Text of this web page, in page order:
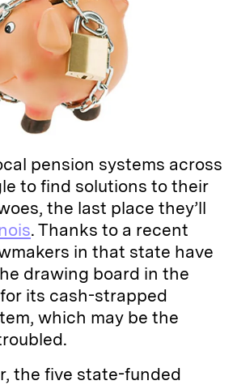
i
n
pension systems across
to find solutions to their
the last place they’ll
. Thanks to a recent
in that state have
drawing board in the
its cash-strapped
which may be the
the five state-funded